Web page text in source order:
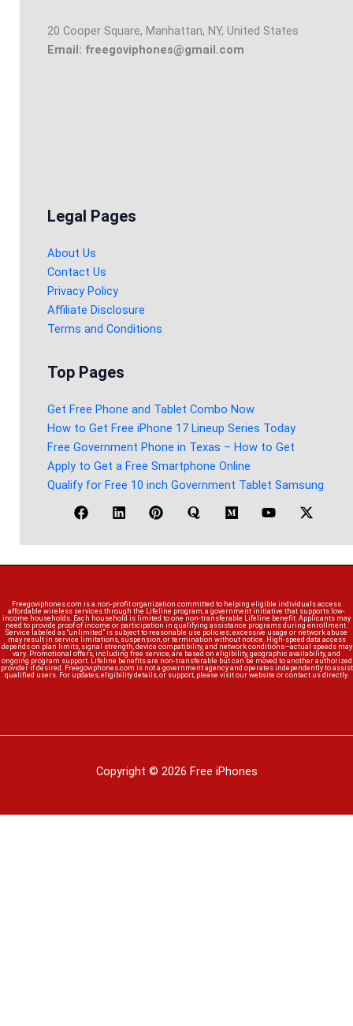
20 Cooper Square, Manhattan, NY, United States
Email: freegoviphones@gmail.com
Legal Pages
About Us
Contact Us
Privacy Policy
Affiliate Disclosure
Terms and Conditions
Top Pages
Get Free Phone and Tablet Combo Now
How to Get Free iPhone 17 Lineup Series Today
Free Government Phone in Texas – How to Get
Apply to Get a Free Smartphone Online
Qualify for Free 10 inch Government Tablet Samsung
Freegoviphones.com is a non-profit organization committed to helping eligible individuals access
affordable wireless services through the Lifeline program, a government initiative that supports low-
income households. Each household is limited to one non-transferable Lifeline benefit. Applicants may
need to provide proof of income or participation in qualifying assistance programs during enrollment.
Service labeled as “unlimited” is subject to reasonable use policies; excessive usage or network abuse
may result in service limitations, suspension, or termination without notice. High-speed data access
depends on plan limits, signal strength, device compatibility, and network conditions—actual speeds may
vary. Promotional offers, including free service, are based on eligibility, geographic availability, and
ongoing program support. Lifeline benefits are non-transferable but can be moved to another authorized
provider if desired. Freegoviphones.com is not a government agency and operates independently to assist
qualified users. For updates, eligibility details, or support, please visit our website or contact us directly.
Copyright © 2026 Free iPhones